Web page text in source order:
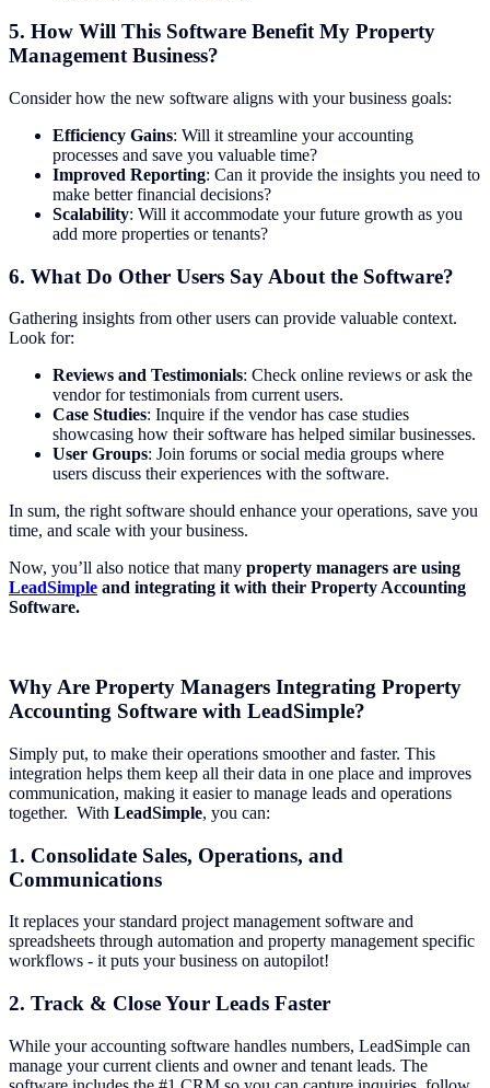
5. How Will This Software Benefit My Property
Management Business?
Consider how the new software aligns with your business goals:
Efficiency Gains: Will it streamline your accounting
processes and save you valuable time?
Improved Reporting: Can it provide the insights you need to
make better financial decisions?
Scalability: Will it accommodate your future growth as you
add more properties or tenants?
6. What Do Other Users Say About the Software?
Gathering insights from other users can provide valuable context.
Look for:
Reviews and Testimonials: Check online reviews or ask the
vendor for testimonials from current users.
Case Studies: Inquire if the vendor has case studies
showcasing how their software has helped similar businesses.
User Groups: Join forums or social media groups where
users discuss their experiences with the software.
In sum, the right software should enhance your operations, save you
time, and scale with your business.
Now, you’ll also notice that many property managers are using
LeadSimple and integrating it with their Property Accounting
Software.
Why Are Property Managers Integrating Property
Accounting Software with LeadSimple?
Simply put, to make their operations smoother and faster. This
integration helps them keep all their data in one place and improves
communication, making it easier to manage leads and operations
together. With LeadSimple, you can:
1. Consolidate Sales, Operations, and
Communications
It replaces your standard project management software and
spreadsheets through automation and property management specific
workflows - it puts your business on autopilot!
2. Track & Close Your Leads Faster
While your accounting software handles numbers, LeadSimple can
manage your current clients and owner and tenant leads. The